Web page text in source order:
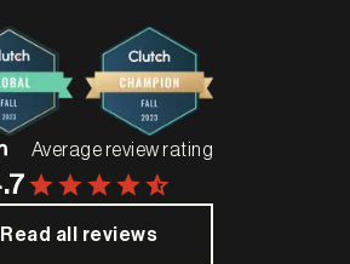
Average review rating
Read all reviews